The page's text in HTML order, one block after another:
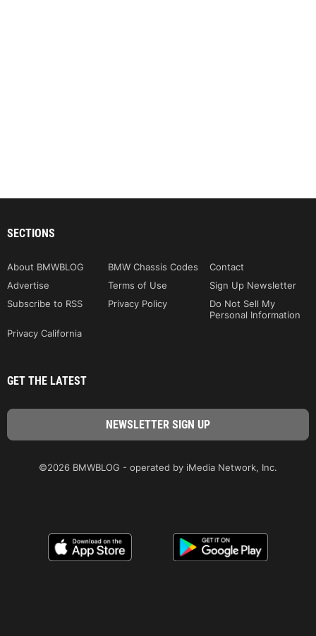
SECTIONS
About BMWBLOG BMW Chassis Codes
Contact
Advertise
Terms of Use
Sign Up Newsletter
Subscribe to RSS
Privacy Policy
Do Not Sell My
Personal Information
Privacy California
GET THE LATEST
©2026 BMWBLOG - operated by iMedia Network, Inc.